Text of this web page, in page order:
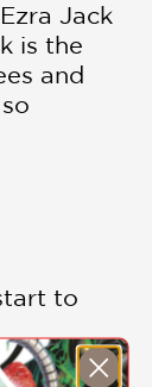
Jack
is the
and
to